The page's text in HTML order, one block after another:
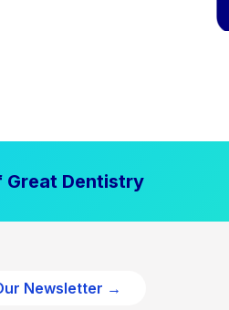
Great Dentistry
Newsletter →